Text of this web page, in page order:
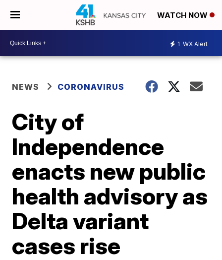
WATCH NOW
1 WX Alert
NEWS CORONAVIRUS
City of
Independence
enacts new public
health advisory as
Delta variant
cases rise